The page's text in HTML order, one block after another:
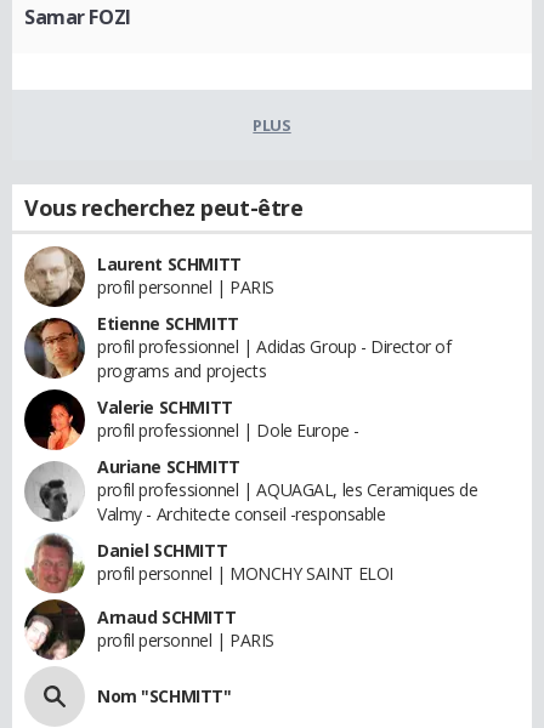
Samar FOZI
PLUS
Vous recherchez peut-être
Laurent SCHMITT
profil personnel | PARIS
Etienne SCHMITT
profil professionnel | Adidas Group - Director of
programs and projects
Valerie SCHMITT
profil professionnel | Dole Europe -
Auriane SCHMITT
profil professionnel | AQUAGAL, les Ceramiques de
Valmy - Architecte conseil -responsable
Daniel SCHMITT
profil personnel | MONCHY SAINT ELOI
Arnaud SCHMITT
profil personnel | PARIS
Nom "SCHMITT"